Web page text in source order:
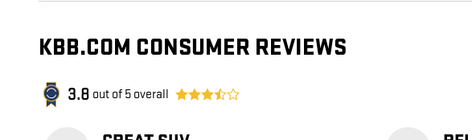
KBB.COM CONSUMER REVIEWS
3.8 out of 5 overall